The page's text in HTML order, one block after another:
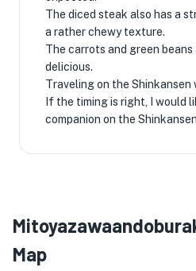
The diced steak also has a
a rather chewy texture.
The carrots and green beans
delicious.
Traveling on the Shinkansen
If the timing is right, I would
companion on the
Map